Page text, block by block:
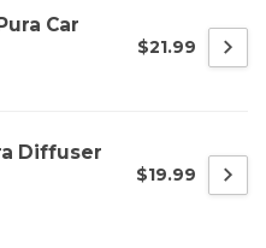
Car
$21.99
Diffuser
$19.99